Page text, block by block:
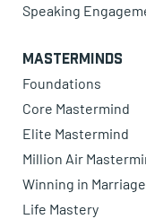
Speaking
Masterminds
Foundations
Core Mastermind
Elite Mastermind
Million Air
Winning in Marriage
Life Mastery